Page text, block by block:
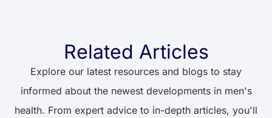
Related Articles
Explore our latest resources and blogs to stay
informed about the newest developments in men's
health. From expert advice to in-depth articles, you'll